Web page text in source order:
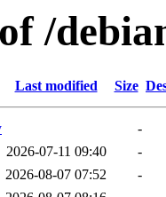
/
Last modified Size
-
2026-07-11 09:40
-
2026-08-07 07:52
-